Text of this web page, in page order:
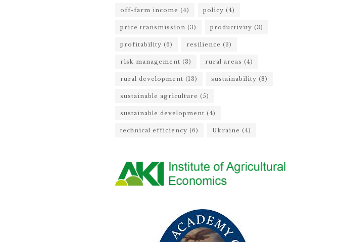
off-farm income (4) policy (4)
price transmission (3) productivity (3)
profitability (6) resilience (3)
risk management (3) rural areas (4)
rural development (13) sustainability (8)
sustainable agriculture (5)
sustainable development (4)
technical efficiency (6) Ukraine (4)